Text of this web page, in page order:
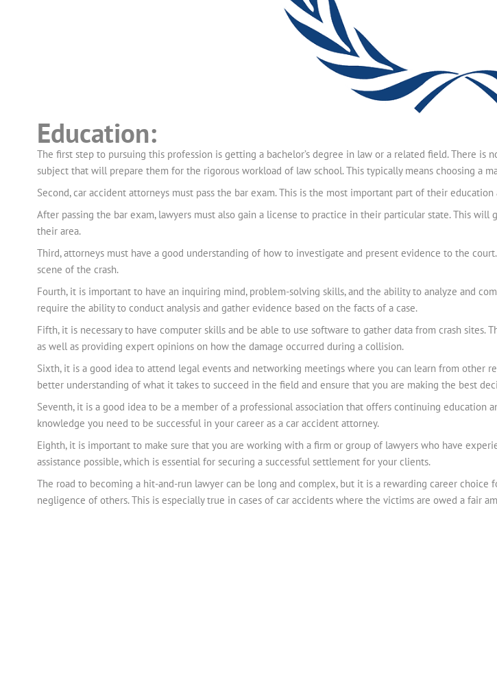
Education:
The first step to pursuing this profession is getting a bachelor’s degree in law or a related field. There
subject that will prepare them for the rigorous workload of law school. This typically means choosing a
Second, car accident attorneys must pass the bar exam. This is the most important part of their
After passing the bar exam, lawyers must also gain a license to practice in their particular state. This
their area.
Third, attorneys must have a good understanding of how to investigate and present evidence to the
scene of the crash.
Fourth, it is important to have an inquiring mind, problem-solving skills, and the ability to analyze and
require the ability to conduct analysis and gather evidence based on the facts of a case.
Fifth, it is necessary to have computer skills and be able to use software to gather data from crash sites.
as well as providing expert opinions on how the damage occurred during a collision.
Sixth, it is a good idea to attend legal events and networking meetings where you can learn from other
better understanding of what it takes to succeed in the field and ensure that you are making the best
Seventh, it is a good idea to be a member of a professional association that offers continuing education
knowledge you need to be successful in your career as a car accident attorney.
Eighth, it is important to make sure that you are working with a firm or group of lawyers who have
assistance possible, which is essential for securing a successful settlement for your clients.
The road to becoming a hit-and-run lawyer can be long and complex, but it is a rewarding career
negligence of others. This is especially true in cases of car accidents where the victims are owed a fair